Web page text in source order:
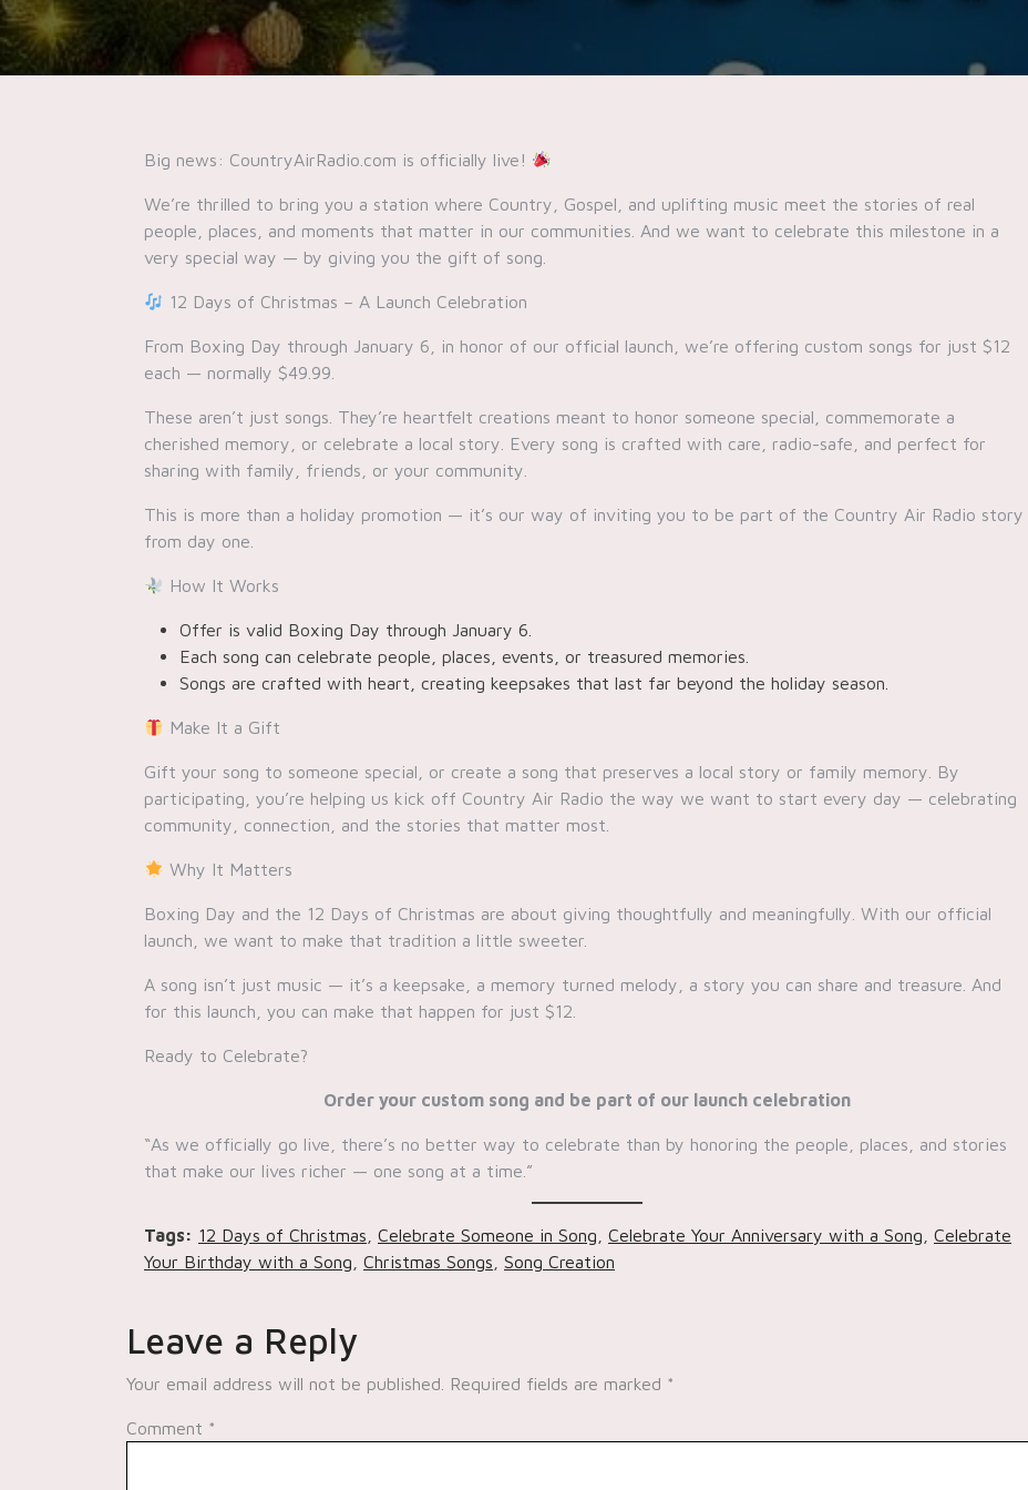
Big news: CountryAirRadio.com is officially live!
We’re thrilled to bring you a station where Country, Gospel, and uplifting music meet the stories of real
people, places, and moments that matter in our communities. And we want to celebrate this milestone in a
very special way — by giving you the gift of song.
12 Days of Christmas – A Launch Celebration
From Boxing Day through January 6, in honor of our official launch, we’re offering custom songs for just $12
each — normally $49.99.
These aren’t just songs. They’re heartfelt creations meant to honor someone special, commemorate a
cherished memory, or celebrate a local story. Every song is crafted with care, radio-safe, and perfect for
sharing with family, friends, or your community.
This is more than a holiday promotion — it’s our way of inviting you to be part of the Country Air Radio story
from day one.
How It Works
Offer is valid Boxing Day through January 6.
Each song can celebrate people, places, events, or treasured memories.
Songs are crafted with heart, creating keepsakes that last far beyond the holiday season.
Make It a Gift
Gift your song to someone special, or create a song that preserves a local story or family memory. By
participating, you’re helping us kick off Country Air Radio the way we want to start every day — celebrating
community, connection, and the stories that matter most.
Why It Matters
Boxing Day and the 12 Days of Christmas are about giving thoughtfully and meaningfully. With our official
launch, we want to make that tradition a little sweeter.
A song isn’t just music — it’s a keepsake, a memory turned melody, a story you can share and treasure. And
for this launch, you can make that happen for just $12.
Ready to Celebrate?
Order your custom song and be part of our launch celebration
“As we officially go live, there’s no better way to celebrate than by honoring the people, places, and stories
that make our lives richer — one song at a time.”
Tags: 12 Days of Christmas Celebrate Someone in Song Celebrate Your Anniversary with a Song
Celebrate
Your Birthday with a Song
Christmas Songs Song Creation
Leave a Reply
Your email address will not be published. Required fields are marked *
Comment *